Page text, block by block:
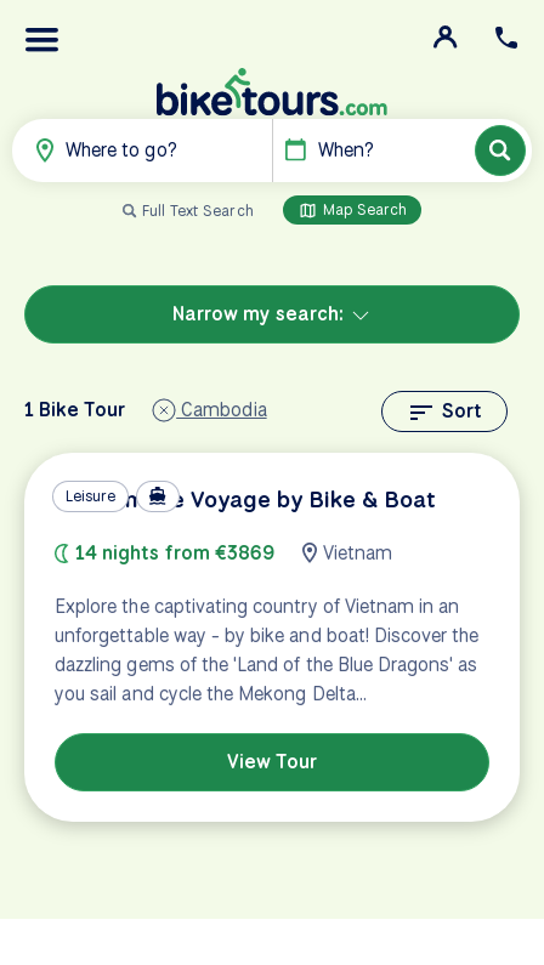
Where to go? When?
Full Text Search Map Search
Narrow my search:
Sort
1 Bike Tour Cambodia
Leisure
Vietnamese Voyage by Bike & Boat
14 nights from €3869 Vietnam
Explore the captivating country of Vietnam in an
unforgettable way - by bike and boat! Discover the
dazzling gems of the 'Land of the Blue Dragons' as
you sail and cycle the Mekong Delta…
View Tour